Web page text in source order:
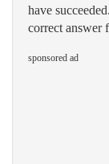
have
correct answer
sponsored ad